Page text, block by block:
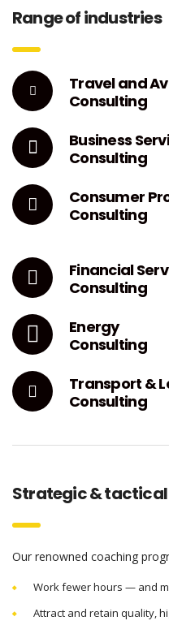
Range of industries
Travel and
Consulting
Business
Consulting
Consumer
Consulting
Financial
Consulting
Energy
Consulting
Transport &
Consulting
Strategic &
Our renowned coaching
Work fewer hours — and
Attract and retain quality,